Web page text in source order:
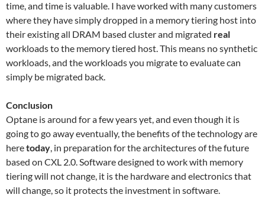
time, and time is valuable. I have worked with many customers
where they have simply dropped in a memory tiering host into
their existing all DRAM based cluster and migrated real
workloads to the memory tiered host. This means no synthetic
workloads, and the workloads you migrate to evaluate can
simply be migrated back.
Conclusion
Optane is around for a few years yet, and even though it is
going to go away eventually, the benefits of the technology are
heretoday , in preparation for the architectures of the future
based on CXL 2.0. Software designed to work with memory
tiering will not change, it is the hardware and electronics that
will change, so it protects the investment in software.